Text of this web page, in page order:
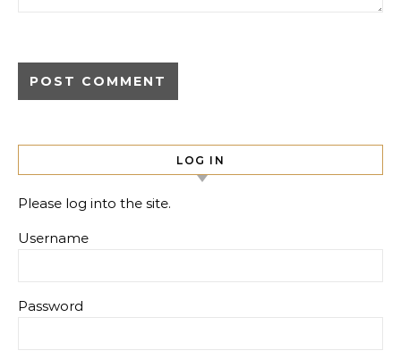
LOG IN
Please log into the site.
Username
Password